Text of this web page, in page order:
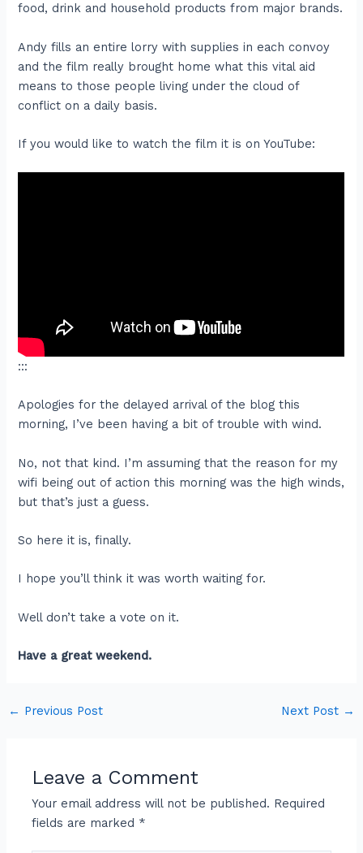
food, drink and household products from major brands.
Andy fills an entire lorry with supplies in each convoy
and the film really brought home what this vital aid
means to those people living under the cloud of
conflict on a daily basis.
If you would like to watch the film it is on YouTube:
:::
Apologies for the delayed arrival of the blog this
morning, I’ve been having a bit of trouble with wind.
No, not that kind. I’m assuming that the reason for my
wifi being out of action this morning was the high winds,
but that’s just a guess.
So here it is, finally.
I hope you’ll think it was worth waiting for.
Well don’t take a vote on it.
Have a great weekend.
← Previous Post Next Post →
Leave a Comment
Your email address will not be published. Required
fields are marked *